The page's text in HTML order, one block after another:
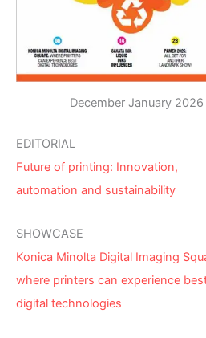
December January 2026
EDITORIAL
Future of printing: Innovation,
automation and sustainability
SHOWCASE
Konica Minolta Digital Imaging
where printers can experience
digital technologies